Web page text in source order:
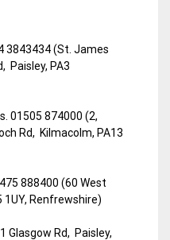
3843434 (St. James
Paisley, PA3
01505 874000 (2,
Rd, Kilmacolm, PA13
888400 (60 West
1UY, Renfrewshire)
Glasgow Rd, Paisley,